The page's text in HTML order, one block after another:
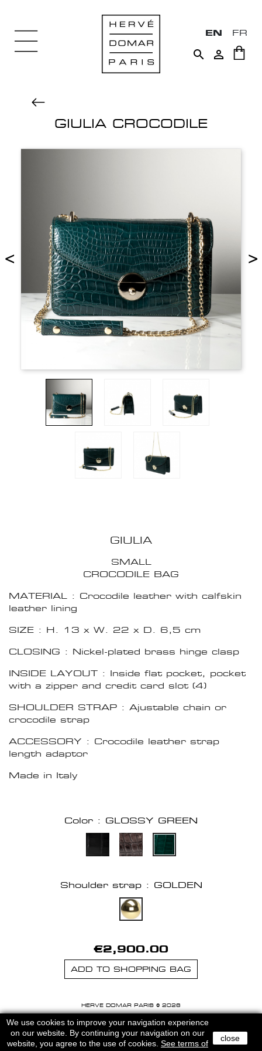
EN FR
 
GIULIA CROCODILE
< >
GIULIA
SMALL
CROCODILE BAG
MATERIAL : Crocodile leather with calfskin
leather lining
SIZE : H. 13 x W. 22 x D. 6,5 cm
CLOSING : Nickel-plated brass hinge clasp
INSIDE LAYOUT : Inside flat pocket, pocket
with a zipper and credit card slot (4)
SHOULDER STRAP : Ajustable chain or
crocodile strap
ACCESSORY : Crocodile leather strap
length adaptor
Made in Italy
Color : GLOSSY GREEN
Shoulder strap : GOLDEN
€2,900.00
ADD TO SHOPPING BAG
HERVE DOMAR PARIS © 2026
MENTIONS LEGALES -
We use cookies to improve your navigation experience
on our website. By continuing your navigation on our
website, you agree to the use of cookies. See terms of
close